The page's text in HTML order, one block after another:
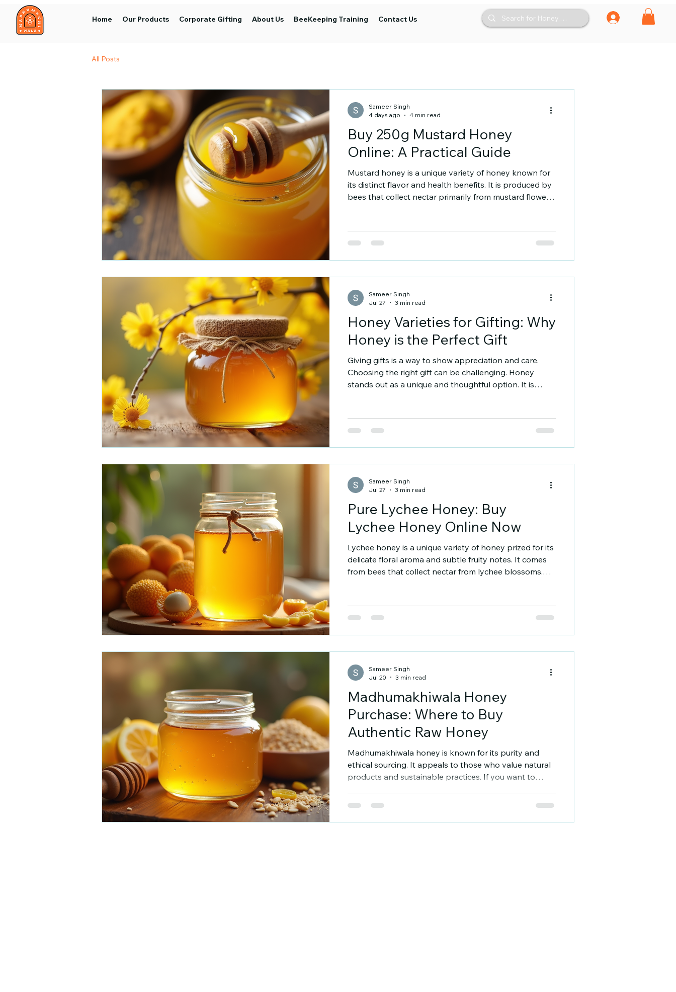
Home Our Products Corporate Gifting About Us BeeKeeping Training Contact Us
All Posts
Buy 250g Mustard Honey
Online: A Practical Guide
Mustard honey is a unique variety of honey known for
its distinct flavor and health benefits. It is produced by
bees that collect nectar primarily from mustard flowers.
natural, raw honey with a twist. If you want to buy 250g
mustard honey online, this guide will help you
Sameer Singh
4 days ago
4 min read
Honey Varieties for Gifting: Why
Honey is the Perfect Gift
Giving gifts is a way to show appreciation and care.
Choosing the right gift can be challenging. Honey
stands out as a unique and thoughtful option. It is
honey for gifting. Honey Varieties for Gifting Honey
comes in many varieties. Each type has a distinct flavor,
Sameer Singh
Jul 27
3 min read
Pure Lychee Honey: Buy
Lychee Honey Online Now
Lychee honey is a unique variety of honey prized for its
delicate floral aroma and subtle fruity notes. It comes
from bees that collect nectar from lychee blossoms.
buying lychee honey and how to find the best quality
product online. Why Buy Lychee Honey? Lychee honey
Sameer Singh
Jul 27
3 min read
Madhumakhiwala Honey
Purchase: Where to Buy
Authentic Raw Honey
Madhumakhiwala honey is known for its purity and
ethical sourcing. It appeals to those who value natural
products and sustainable practices. If you want to
Madhumakhiwala honey is essential. This guide will
makes this honey special. Understanding
Sameer Singh
Jul 20
3 min read